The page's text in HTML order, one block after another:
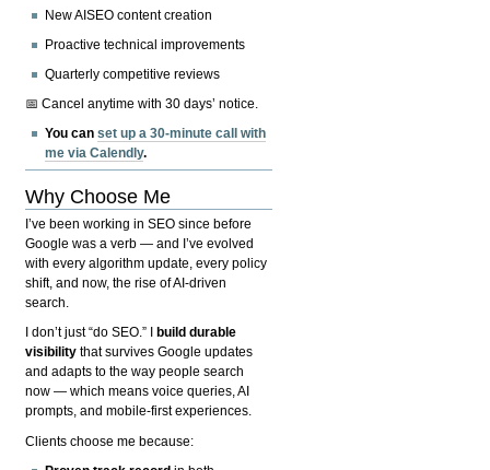
New AISEO content creation
Proactive technical improvements
Quarterly competitive reviews
📅 Cancel anytime with 30 days’ notice.
You canset up a 30-minute call with
me via Calendly.
Why Choose Me
I’ve been working in SEO since before
Google was a verb — and I’ve evolved
with every algorithm update, every policy
shift, and now, the rise of AI-driven
search.
I don’t just “do SEO.” I
build durable
visibility that survives Google updates
and adapts to the way people search
now — which means voice queries, AI
prompts, and mobile-first experiences.
Clients choose me because: